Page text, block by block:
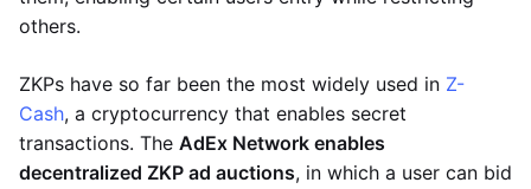
others.
ZKPs have so far been the most widely used in Z-
Cash, a cryptocurrency that enables secret
transactions. The AdEx Network enables
decentralized ZKP ad auctions, in which a user can bid